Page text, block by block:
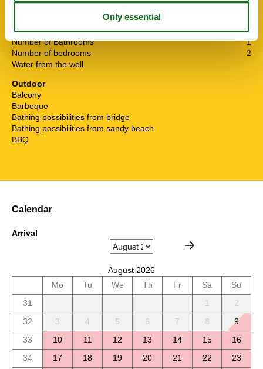
Non smoking
Number of Bathrooms
1
Number of bedrooms
2
Water from the well
Outdoor
Balcony
Barbeque
Bathing possibilities from bridge
Bathing possibilities from sandy beach
BBQ
Calendar
Arrival
August 2026
Mo
Tu We Th Fr Sa
Su
31
1
2
32
3 4 5 6 7 8
9
33
10 11 12 13 14 15
16
34
17 18 19 20 21 22
23